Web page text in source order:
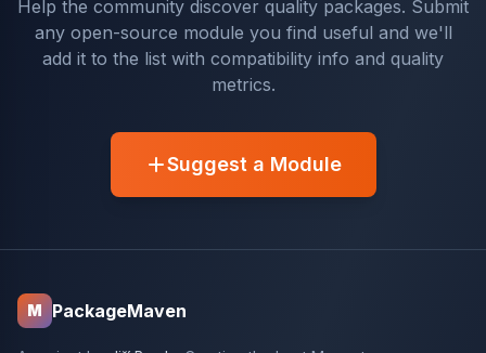
Help the community discover quality packages. Submit
any open-source module you find useful and we'll
add it to the list with compatibility info and quality
metrics.
Suggest a Module
M PackageMaven